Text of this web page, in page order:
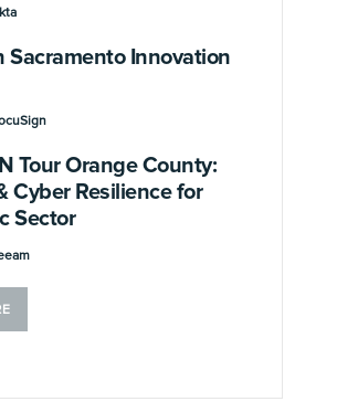
Sacramento Innovation
Tour Orange County:
Cyber Resilience for
Sector